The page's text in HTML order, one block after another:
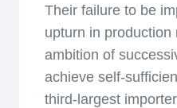
Their failure to be
upturn in
ambition of
achieve self-
third-largest